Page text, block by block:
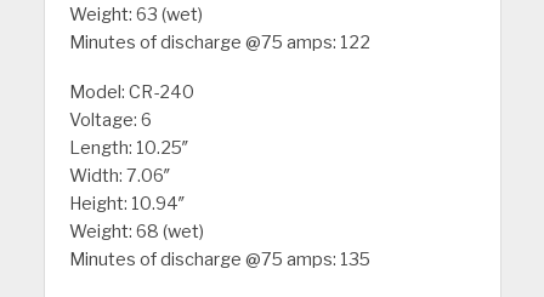
Weight: 63 (wet)
Minutes of discharge @75 amps: 122
Model: CR-240
Voltage: 6
Length: 10.25″
Width: 7.06″
Height: 10.94″
Weight: 68 (wet)
Minutes of discharge @75 amps: 135